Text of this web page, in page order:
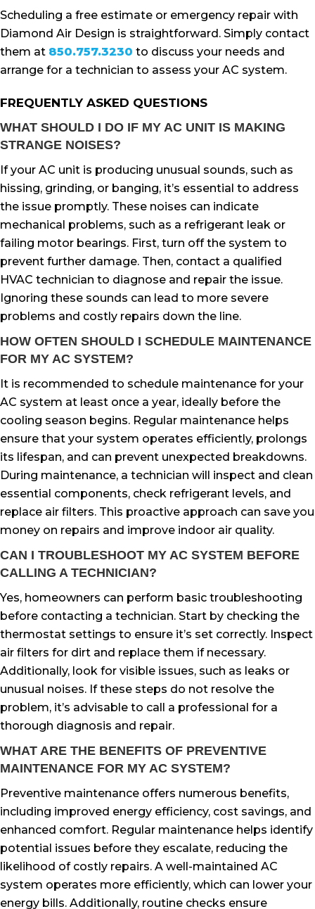
Scheduling a free estimate or emergency repair with
Diamond Air Design is straightforward. Simply contact
them at 850.757.3230 to discuss your needs and
arrange for a technician to assess your AC system.
FREQUENTLY ASKED QUESTIONS
WHAT SHOULD I DO IF MY AC UNIT IS MAKING
STRANGE NOISES?
If your AC unit is producing unusual sounds, such as
hissing, grinding, or banging, it’s essential to address
the issue promptly. These noises can indicate
mechanical problems, such as a refrigerant leak or
failing motor bearings. First, turn off the system to
prevent further damage. Then, contact a qualified
HVAC technician to diagnose and repair the issue.
Ignoring these sounds can lead to more severe
problems and costly repairs down the line.
HOW OFTEN SHOULD I SCHEDULE MAINTENANCE
FOR MY AC SYSTEM?
It is recommended to schedule maintenance for your
AC system at least once a year, ideally before the
cooling season begins. Regular maintenance helps
ensure that your system operates efficiently, prolongs
its lifespan, and can prevent unexpected breakdowns.
During maintenance, a technician will inspect and clean
essential components, check refrigerant levels, and
replace air filters. This proactive approach can save you
money on repairs and improve indoor air quality.
CAN I TROUBLESHOOT MY AC SYSTEM BEFORE
CALLING A TECHNICIAN?
Yes, homeowners can perform basic troubleshooting
before contacting a technician. Start by checking the
thermostat settings to ensure it’s set correctly. Inspect
air filters for dirt and replace them if necessary.
Additionally, look for visible issues, such as leaks or
unusual noises. If these steps do not resolve the
problem, it’s advisable to call a professional for a
thorough diagnosis and repair.
WHAT ARE THE BENEFITS OF PREVENTIVE
MAINTENANCE FOR MY AC SYSTEM?
Preventive maintenance offers numerous benefits,
including improved energy efficiency, cost savings, and
enhanced comfort. Regular maintenance helps identify
potential issues before they escalate, reducing the
likelihood of costly repairs. A well-maintained AC
system operates more efficiently, which can lower your
energy bills. Additionally, routine checks ensure